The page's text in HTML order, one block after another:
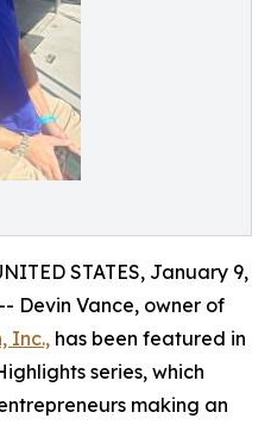
STATES, January 9,
Devin Vance, owner of
Inc., has been featured in
series, which
making an